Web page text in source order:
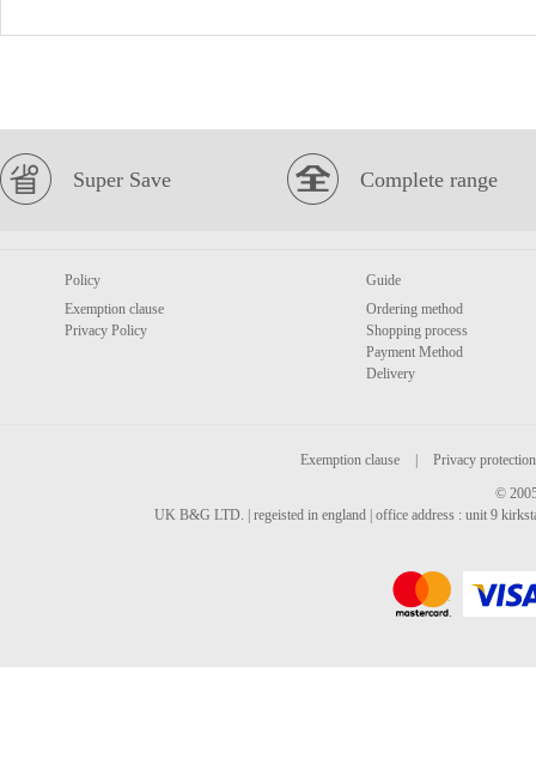
Super Save Complete range
Policy
Exemption clause
Privacy Policy
Guide
Ordering method
Shopping process
Payment Method
Delivery
Exemption clause
Privacy protection
©
UK B&G LTD. | regeisted in england | office address : unit 9